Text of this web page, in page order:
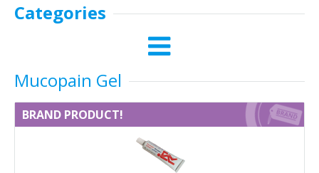
Categories
Mucopain Gel
BRAND PRODUCT!